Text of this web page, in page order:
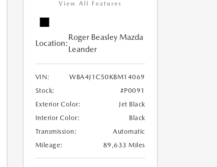
View All Features
Location:
Roger Beasley Mazda
Leander
VIN:
WBA4J1C50KBM14069
Stock:
#P0091
Exterior Color:
Jet Black
Interior Color:
Black
Transmission:
Automatic
Mileage:
89,633 Miles